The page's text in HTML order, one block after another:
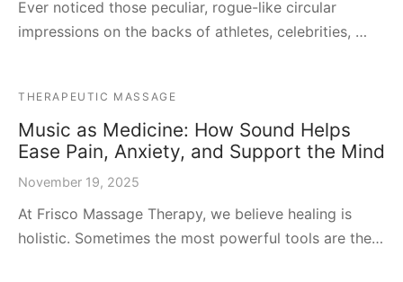
Ever noticed those peculiar, rogue-like circular
impressions on the backs of athletes, celebrities, …
THERAPEUTIC MASSAGE
Music as Medicine: How Sound Helps
Ease Pain, Anxiety, and Support the Mind
November 19, 2025
At Frisco Massage Therapy, we believe healing is
holistic. Sometimes the most powerful tools are the…